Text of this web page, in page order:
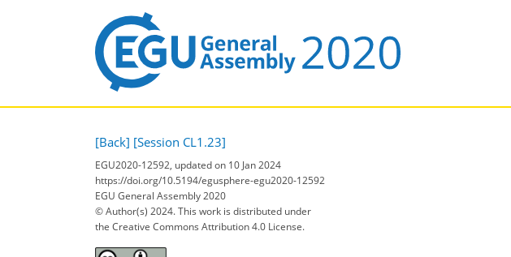
[Back] [Session CL1.23]
EGU2020-12592, updated on 10 Jan 2024
https://doi.org/10.5194/egusphere-egu2020-12592
EGU General Assembly 2020
© Author(s) 2024. This work is distributed under
the Creative Commons Attribution 4.0 License.